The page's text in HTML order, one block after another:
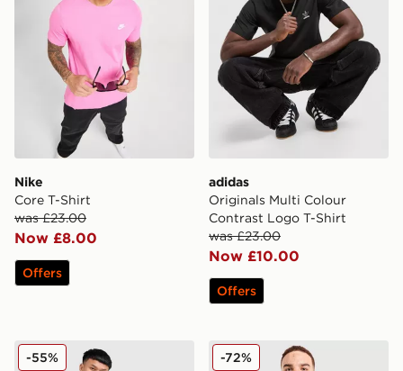
Nike
Core T-Shirt
was £23.00
Now £8.00
Offers
adidas
Originals Multi Colour
Contrast Logo T-Shirt
was £23.00
Now £10.00
Offers
Champion Small Logo T-Shirt
-55% McKenzie Quartz T-Shirt
-72%